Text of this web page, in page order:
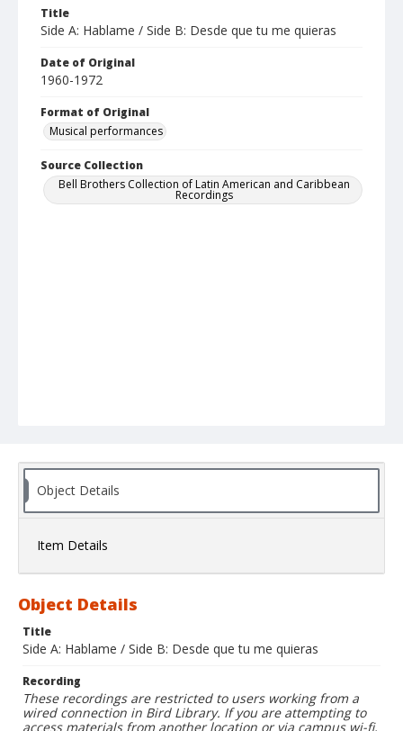
Title
Side A: Hablame / Side B: Desde que tu me quieras
Date of Original
1960-1972
Format of Original
Musical performances
Source Collection
Bell Brothers Collection of Latin American and Caribbean
Recordings
Object Details
Item Details
Object Details
Title
Side A: Hablame / Side B: Desde que tu me quieras
Recording
These recordings are restricted to users working from a
wired connection in Bird Library. If you are attempting to
access materials from another location or via campus wi-fi,